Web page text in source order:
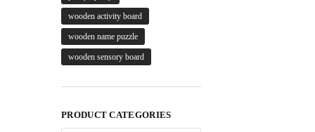
wooden activity board
wooden name puzzle
wooden sensory board
PRODUCT CATEGORIES